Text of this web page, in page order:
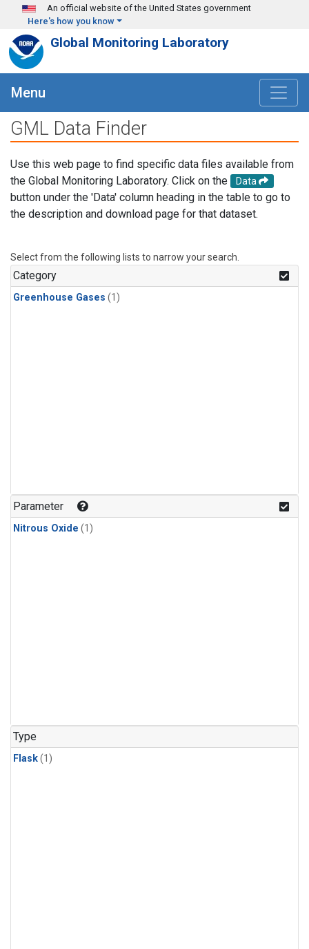
Skip to main content
An official website of the United States government
Here's how you know
Global Monitoring Laboratory
Menu
GML Data Finder
Use this web page to find specific data files available from
the Global Monitoring Laboratory. Click on the
Data
button under the 'Data' column heading in the table to go to
the description and download page for that dataset.
Select from the following lists to narrow your search.
Category
Greenhouse Gases (1)
Parameter
Nitrous Oxide (1)
Type
Flask(1)